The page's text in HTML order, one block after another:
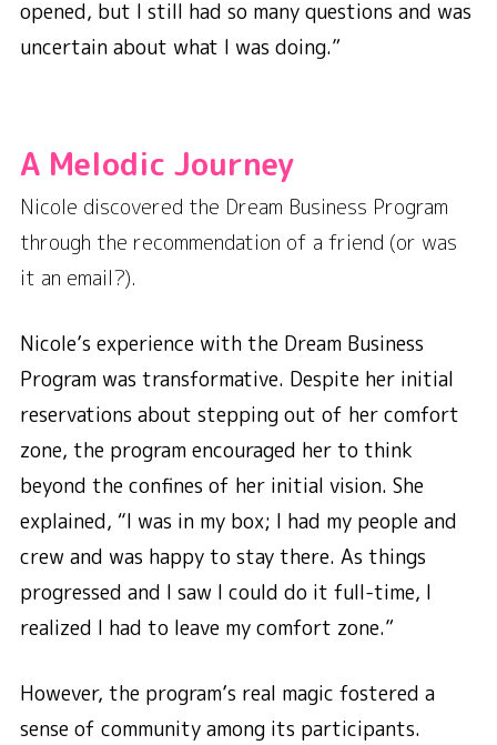
opened, but I still had so many questions and was
uncertain about what I was doing.”
A Melodic Journey
Nicole discovered the Dream Business Program
through the recommendation of a friend (or was
it an email?).
Nicole’s experience with the Dream Business
Program was transformative. Despite her initial
reservations about stepping out of her comfort
zone, the program encouraged her to think
beyond the confines of her initial vision. She
explained, “I was in my box; I had my people and
crew and was happy to stay there. As things
progressed and I saw I could do it full-time, I
realized I had to leave my comfort zone.”
However, the program’s real magic fostered a
sense of community among its participants.